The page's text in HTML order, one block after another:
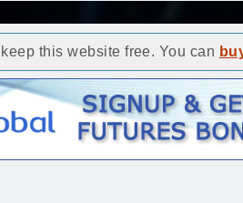
this website free. You can